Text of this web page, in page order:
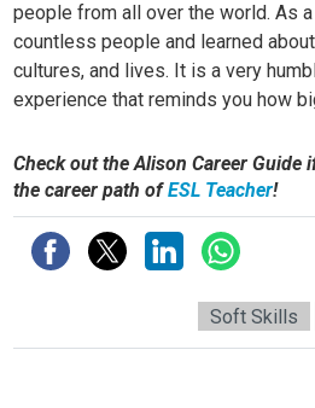
people from all over the world. As
countless people and learned
cultures, and lives. It is a very
experience that reminds you how
Check out the Alison Career Guide
the career path ofESL Teacher!
Soft Skills